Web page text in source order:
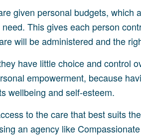
given personal budgets, which
This gives each person
will be administered and the
have little choice and control
empowerment, because
wellbeing and self-esteem.
to the care that best suits
an agency like